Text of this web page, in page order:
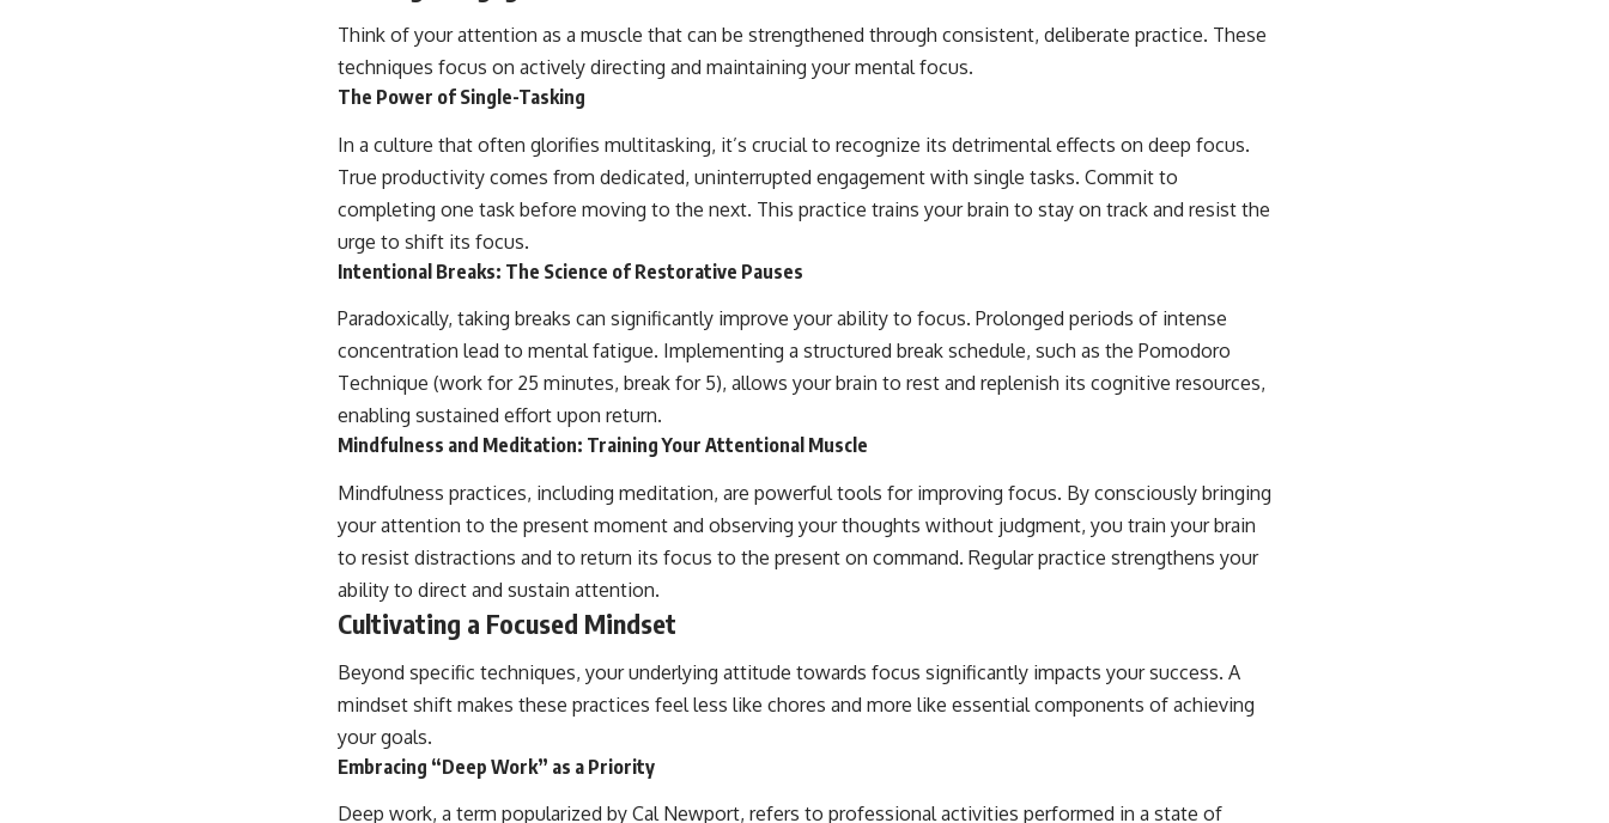
Think of your attention as a muscle that can be strengthened through consistent, deliberate practice. These
techniques focus on actively directing and maintaining your mental focus.
The Power of Single-Tasking
In a culture that often glorifies multitasking, it’s crucial to recognize its detrimental effects on deep focus.
True productivity comes from dedicated, uninterrupted engagement with single tasks. Commit to
completing one task before moving to the next. This practice trains your brain to stay on track and resist the
urge to shift its focus.
Intentional Breaks: The Science of Restorative Pauses
Paradoxically, taking breaks can significantly improve your ability to focus. Prolonged periods of intense
concentration lead to mental fatigue. Implementing a structured break schedule, such as the Pomodoro
Technique (work for 25 minutes, break for 5), allows your brain to rest and replenish its cognitive resources,
enabling sustained effort upon return.
Mindfulness and Meditation: Training Your Attentional Muscle
Mindfulness practices, including meditation, are powerful tools for improving focus. By consciously bringing
your attention to the present moment and observing your thoughts without judgment, you train your brain
to resist distractions and to return its focus to the present on command. Regular practice strengthens your
ability to direct and sustain attention.
Cultivating a Focused Mindset
Beyond specific techniques, your underlying attitude towards focus significantly impacts your success. A
mindset shift makes these practices feel less like chores and more like essential components of achieving
your goals.
Embracing “Deep Work” as a Priority
Deep work, a term popularized by Cal Newport, refers to professional activities performed in a state of